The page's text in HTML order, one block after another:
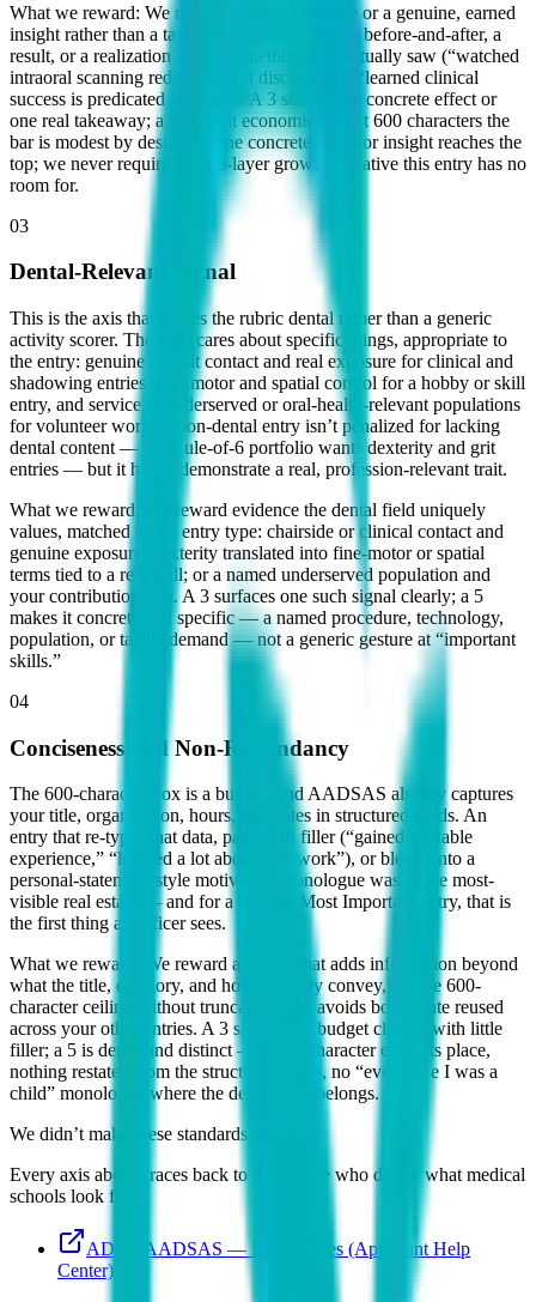
What we reward: We reward a stated outcome or a genuine, earned
insight rather than a task list or a platitude — a before-and-after, a
result, or a realization tied to something you actually saw (“watched
intraoral scanning reduce patient discomfort”; “learned clinical
success is predicated on trust”). A 3 shows one concrete effect or
one real takeaway; a 5 lands it economically. At 600 characters the
bar is modest by design — one concrete effect or insight reaches the
top; we never require a multi-layer growth narrative this entry has no
room for.
03
Dental-Relevant Signal
This is the axis that makes the rubric dental rather than a generic
activity scorer. The field cares about specific things, appropriate to
the entry: genuine patient contact and real exposure for clinical and
shadowing entries, fine-motor and spatial control for a hobby or skill
entry, and service to underserved or oral-health-relevant populations
for volunteer work. A non-dental entry isn’t penalized for lacking
dental content — the Rule-of-6 portfolio wants dexterity and grit
entries — but it has to demonstrate a real, profession-relevant trait.
What we reward:
We reward evidence the dental field uniquely
values, matched to the entry type: chairside or clinical contact and
genuine exposure; dexterity translated into fine-motor or spatial
terms tied to a real skill; or a named underserved population and
your contribution to it. A 3 surfaces one such signal clearly; a 5
makes it concrete and specific — a named procedure, technology,
population, or tactile demand — not a generic gesture at “important
skills.”
04
Conciseness and Non-Redundancy
The 600-character box is a budget, and AADSAS already captures
your title, organization, hours, and dates in structured fields. An
entry that re-types that data, pads with filler (“gained valuable
experience,” “learned a lot about teamwork”), or bleeds into a
personal-statement-style motivation monologue wastes the most-
visible real estate — and for a flagged Most Important entry, that is
the first thing an officer sees.
What we reward:
We reward an entry that adds information beyond
what the title, category, and hours already convey, fits the 600-
character ceiling without truncation, and avoids boilerplate reused
across your other entries. A 3 spends the budget cleanly with little
filler; a 5 is dense and distinct — every character earns its place,
nothing restated from the structured fields, no “ever since I was a
child” monologue where the description belongs.
We didn’t make these standards up.
Every axis above traces back to the people who define what medical
schools look for:
ADEA AADSAS — Experiences (Applicant Help
Center)